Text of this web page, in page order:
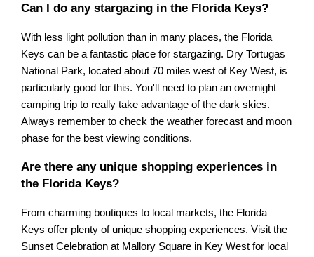
Can I do any stargazing in the Florida Keys?
With less light pollution than in many places, the Florida
Keys can be a fantastic place for stargazing. Dry Tortugas
National Park, located about 70 miles west of Key West, is
particularly good for this. You'll need to plan an overnight
camping trip to really take advantage of the dark skies.
Always remember to check the weather forecast and moon
phase for the best viewing conditions.
Are there any unique shopping experiences in
the Florida Keys?
From charming boutiques to local markets, the Florida
Keys offer plenty of unique shopping experiences. Visit the
Sunset Celebration at Mallory Square in Key West for local